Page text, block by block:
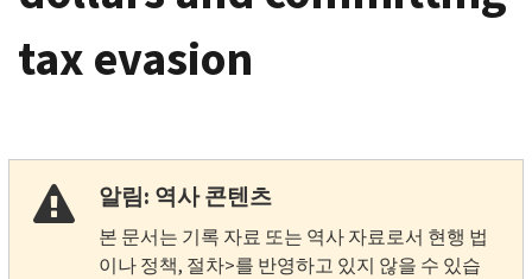
tax evasion
알림: 역사 콘텐츠
본 문서는 기록 자료 또는 역사 자료로서 현행 법
이나 정책, 절차>를 반영하고 있지 않을 수 있습